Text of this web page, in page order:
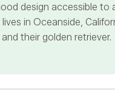
design accessible to
in Oceanside,
their golden retriever.